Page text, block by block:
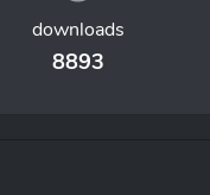
downloads
8893